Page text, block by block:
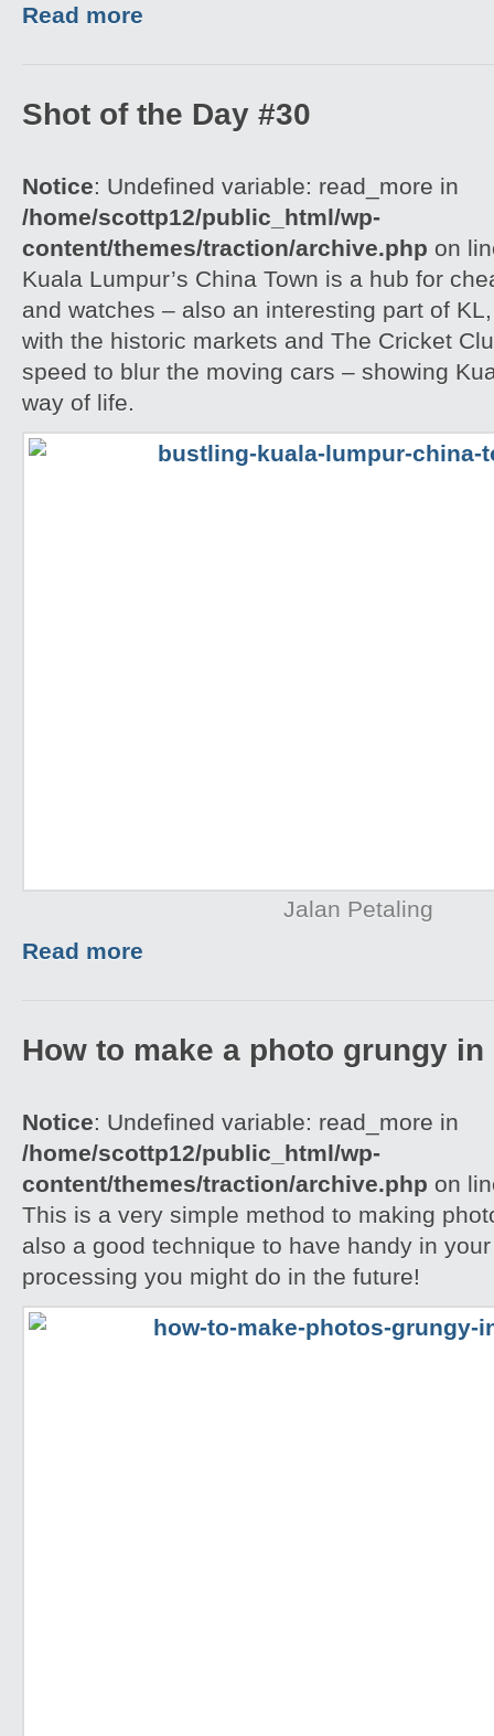
Read more
Shot of the Day #30
Notice: Undefined variable: read_more in
/home/scottp12/public_html/wp-
content/themes/traction/archive.php on
Kuala Lumpur’s China Town is a hub for
and watches – also an interesting part of
with the historic markets and The Cricket
speed to blur the moving cars – showing
way of life.
Jalan Petaling
Read more
How to make a photo grungy in
Notice: Undefined variable: read_more in
/home/scottp12/public_html/wp-
content/themes/traction/archive.php on
This is a very simple method to making
also a good technique to have handy in
processing you might do in the future!